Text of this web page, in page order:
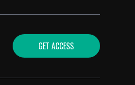
GET ACCESS